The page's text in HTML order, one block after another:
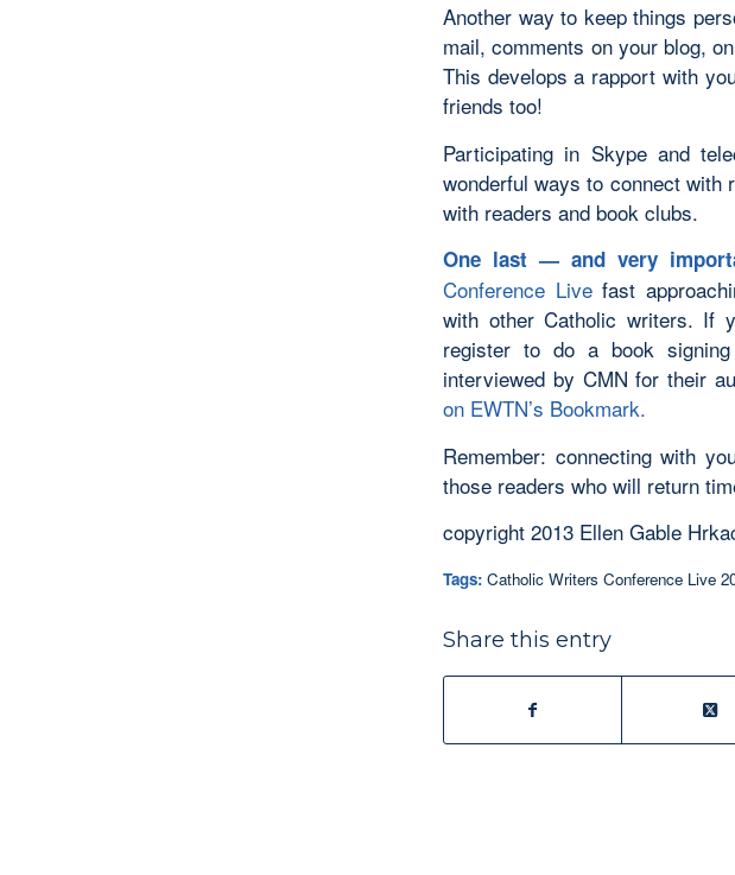
Another way to keep things
mail, comments on your blog,
This develops a rapport with
friends too!
Participating in Skype and
wonderful ways to connect with
with readers and book clubs.
One last — and very
Conference Livefast
with other Catholic writers. If
register to do a book
interviewed by CMN for their
on EWTN’s Bookmark.
Remember: connecting with
those readers who will return
copyright 2013 Ellen Gable
Tags: Catholic Writers Conference Live
Share this entry